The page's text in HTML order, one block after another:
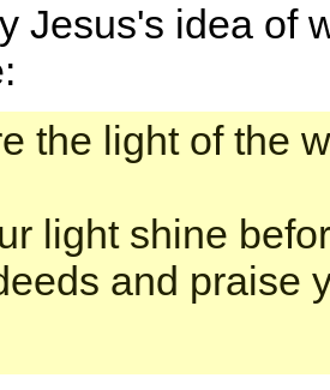
Jesus's idea of
the light of the
light shine
and praise